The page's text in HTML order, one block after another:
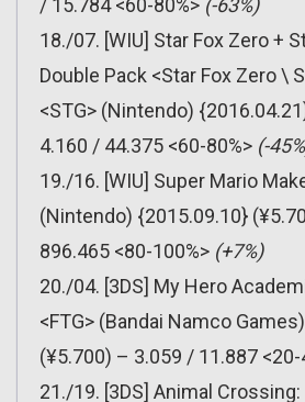
/ 15.784 <60-80%> (-63%)
18./07. [WIU] Star Fox Zero +
Double Pack <Star Fox Zero \
<STG> (Nintendo)
4.160 / 44.375 <60-80%> (-
19./16. [WIU] Super Mario
(Nintendo) {2015.09.10}
896.465 <80-100%> (+7%)
20./04. [3DS] My Hero
<FTG> (Bandai Namco
(¥5.700) – 3.059 / 11.887 <20-
21./19. [3DS] Animal